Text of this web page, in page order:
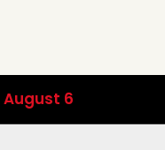
August 6